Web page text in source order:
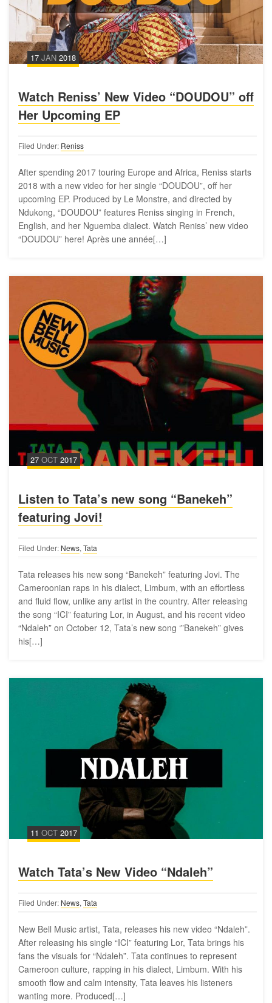
17 JAN 2018
Watch Reniss’ New Video “DOUDOU” off
Her Upcoming EP
Filed Under: Reniss
After spending 2017 touring Europe and Africa, Reniss starts
2018 with a new video for her single “DOUDOU”, off her
upcoming EP. Produced by Le Monstre, and directed by
Ndukong, “DOUDOU” features Reniss singing in French,
English, and her Nguemba dialect. Watch Reniss’ new video
“DOUDOU” here! Après une année[…]
27 OCT 2017
Listen to Tata’s new song “Banekeh”
featuring Jovi!
Filed Under: News,Tata
Tata releases his new song “Banekeh” featuring Jovi. The
Cameroonian raps in his dialect, Limbum, with an effortless
and fluid flow, unlike any artist in the country. After releasing
the song “ICI” featuring Lor, in August, and his recent video
“Ndaleh” on October 12, Tata’s new song ‘”Banekeh” gives
his[…]
11 OCT 2017
Watch Tata’s New Video “Ndaleh”
Filed Under: News, Tata
New Bell Music artist, Tata, releases his new video “Ndaleh”.
After releasing his single “ICI” featuring Lor, Tata brings his
fans the visuals for “Ndaleh”. Tata continues to represent
Cameroon culture, rapping in his dialect, Limbum. With his
smooth flow and calm intensity, Tata leaves his listeners
wanting more. Produced[…]